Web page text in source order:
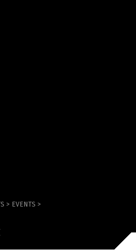
> EVENTS >